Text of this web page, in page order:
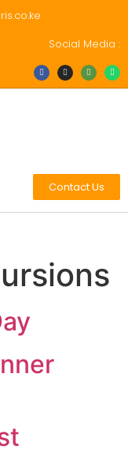
Social Media :
Contact Us